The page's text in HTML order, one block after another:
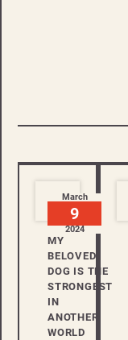
March
9
2024
MY
BELOVED
DOG IS THE
STRONGEST
IN
ANOTHER
WORLD